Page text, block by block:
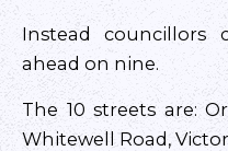
Instead councillors
ahead on nine.
The 10 streets are:
Whitewell Road,